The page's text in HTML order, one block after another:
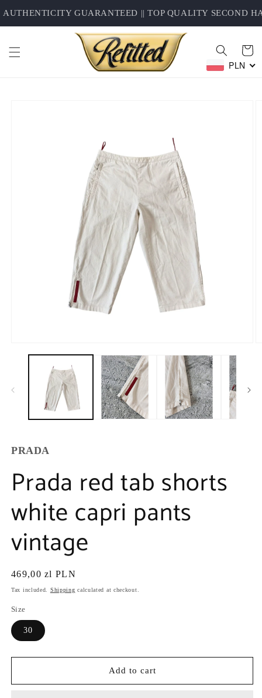
Skip to
content
GUARANTEED || TOP QUALITY SECOND
Cart
PLN
PRADA
Prada red tab shorts
white capri pants
vintage
Regular
price
469,00 zl PLN
Tax included. Shipping calculated at checkout.
Size
30
Add to cart